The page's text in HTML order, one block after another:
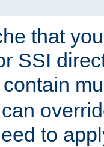
that
SSI
to